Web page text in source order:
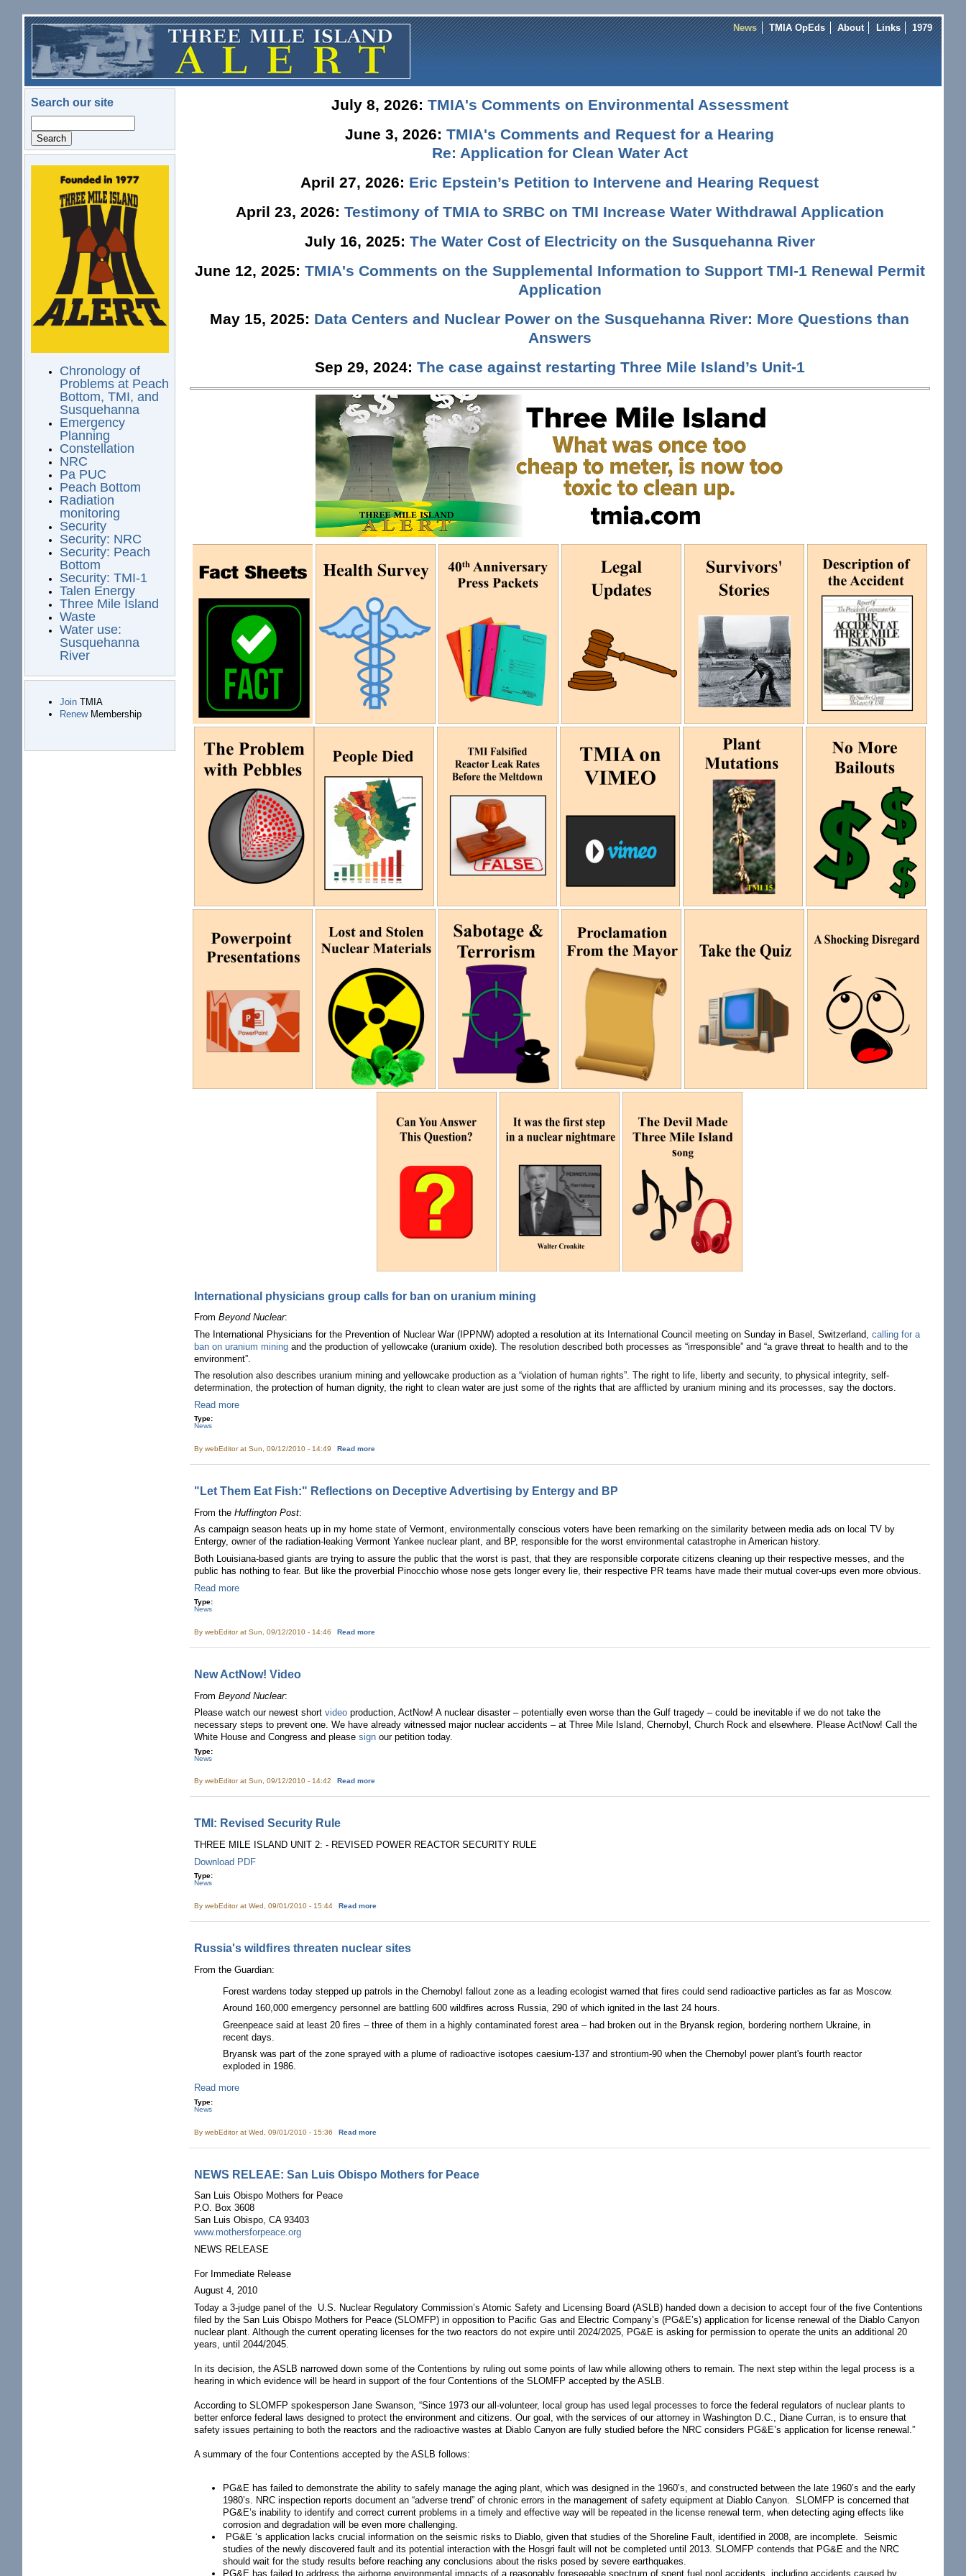
Skip to main content
News TMIA OpEds About Links 1979
Search our site
logo.png
Chronology of
Problems at Peach
Bottom, TMI, and
Susquehanna
Emergency
Planning
Constellation
NRC
Pa PUC
Peach Bottom
Radiation
monitoring
Security
Security: NRC
Security: Peach
Bottom
Security: TMI-1
Talen Energy
Three Mile Island
Waste
Water use:
Susquehanna
River
JoinTMIA
RenewMembership
July 8, 2026: TMIA's Comments on Environmental Assessment
June 3, 2026:TMIA's Comments and Request for a Hearing
Re: Application for Clean Water Act
April 27, 2026: Eric Epstein’s Petition to Intervene and Hearing Request
April 23, 2026: Testimony of TMIA to SRBC on TMI Increase Water Withdrawal Application
July 16, 2025: The Water Cost of Electricity on the Susquehanna River
June 12, 2025: TMIA's Comments on the Supplemental Information to Support TMI-1 Renewal Permit
Application
May 15, 2025: Data Centers and Nuclear Power on the Susquehanna River: More Questions than
Answers
Sep 29, 2024: The case against restarting Three Mile Island’s Unit-1
International physicians group calls for ban on uranium mining
FromBeyond Nuclear:
The International Physicians for the Prevention of Nuclear War (IPPNW) adopted a resolution at its International Council meeting on Sunday in Basel, Switzerland,calling for a
ban on uranium mining and the production of yellowcake (uranium oxide). The resolution described both processes as “irresponsible” and “a grave threat to health and to the
environment”.
The resolution also describes uranium mining and yellowcake production as a “violation of human rights”. The right to life, liberty and security, to physical integrity, self-
determination, the protection of human dignity, the right to clean water are just some of the rights that are afflicted by uranium mining and its processes, say the doctors.
Read more
Type:
News
BywebEditorat Sun, 09/12/2010 - 14:49 Read more
"Let Them Eat Fish:" Reflections on Deceptive Advertising by Entergy and BP
From theHuffington Post:
As campaign season heats up in my home state of Vermont, environmentally conscious voters have been remarking on the similarity between media ads on local TV by
Entergy, owner of the radiation-leaking Vermont Yankee nuclear plant, and BP, responsible for the worst environmental catastrophe in American history.
Both Louisiana-based giants are trying to assure the public that the worst is past, that they are responsible corporate citizens cleaning up their respective messes, and the
public has nothing to fear. But like the proverbial Pinocchio whose nose gets longer every lie, their respective PR teams have made their mutual cover-ups even more obvious.
Read more
Type:
News
BywebEditorat Sun, 09/12/2010 - 14:46 Read more
New ActNow! Video
FromBeyond Nuclear:
Please watch our newest shortvideo production, ActNow! A nuclear disaster – potentially even worse than the Gulf tragedy – could be inevitable if we do not take the
necessary steps to prevent one. We have already witnessed major nuclear accidents – at Three Mile Island, Chernobyl, Church Rock and elsewhere. Please ActNow! Call the
White House and Congress and pleasesign our petition today.
Type:
News
BywebEditorat Sun, 09/12/2010 - 14:42 Read more
TMI: Revised Security Rule
THREE MILE ISLAND UNIT 2: - REVISED POWER REACTOR SECURITY RULE
Download PDF
Type:
News
BywebEditorat Wed, 09/01/2010 - 15:44 Read more
Russia's wildﬁres threaten nuclear sites
From the Guardian:
Forest wardens today stepped up patrols in the Chernobyl fallout zone as a leading ecologist warned that fires could send radioactive particles as far as Moscow.
Around 160,000 emergency personnel are battling 600 wildfires across Russia, 290 of which ignited in the last 24 hours.
Greenpeace said at least 20 fires – three of them in a highly contaminated forest area – had broken out in the Bryansk region, bordering northern Ukraine, in
recent days.
Bryansk was part of the zone sprayed with a plume of radioactive isotopes caesium-137 and strontium-90 when the Chernobyl power plant's fourth reactor
exploded in 1986.
Read more
Type:
News
BywebEditorat Wed, 09/01/2010 - 15:36 Read more
NEWS RELEAE: San Luis Obispo Mothers for Peace
San Luis Obispo Mothers for Peace
P.O. Box 3608
San Luis Obispo, CA 93403
www.mothersforpeace.org
NEWS RELEASE
For Immediate Release
August 4, 2010
Today a 3-judge panel of the U.S. Nuclear Regulatory Commission’s Atomic Safety and Licensing Board (ASLB) handed down a decision to accept four of the five Contentions
filed by the San Luis Obispo Mothers for Peace (SLOMFP) in opposition to Pacific Gas and Electric Company’s (PG&E’s) application for license renewal of the Diablo Canyon
nuclear plant. Although the current operating licenses for the two reactors do not expire until 2024/2025, PG&E is asking for permission to operate the units an additional 20
years, until 2044/2045.
In its decision, the ASLB narrowed down some of the Contentions by ruling out some points of law while allowing others to remain. The next step within the legal process is a
hearing in which evidence will be heard in support of the four Contentions of the SLOMFP accepted by the ASLB.
According to SLOMFP spokesperson Jane Swanson, “Since 1973 our all-volunteer, local group has used legal processes to force the federal regulators of nuclear plants to
better enforce federal laws designed to protect the environment and citizens. Our goal, with the services of our attorney in Washington D.C., Diane Curran, is to ensure that
safety issues pertaining to both the reactors and the radioactive wastes at Diablo Canyon are fully studied before the NRC considers PG&E’s application for license renewal.”
A summary of the four Contentions accepted by the ASLB follows:
PG&E has failed to demonstrate the ability to safely manage the aging plant, which was designed in the 1960’s, and constructed between the late 1960’s and the early
1980’s. NRC inspection reports document an “adverse trend” of chronic errors in the management of safety equipment at Diablo Canyon. SLOMFP is concerned that
PG&E’s inability to identify and correct current problems in a timely and effective way will be repeated in the license renewal term, when detecting aging effects like
corrosion and degradation will be even more challenging.
PG&E ‘s application lacks crucial information on the seismic risks to Diablo, given that studies of the Shoreline Fault, identified in 2008, are incomplete. Seismic
studies of the newly discovered fault and its potential interaction with the Hosgri fault will not be completed until 2013. SLOMFP contends that PG&E and the NRC
should wait for the study results before reaching any conclusions about the risks posed by severe earthquakes.
PG&E has failed to address the airborne environmental impacts of a reasonably foreseeable spectrum of spent fuel pool accidents, including accidents caused by